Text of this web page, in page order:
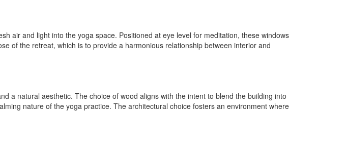
air and light into the yoga space. Positioned at eye level for meditation, these windows
of the retreat, which is to provide a harmonious relationship between interior and
a natural aesthetic. The choice of wood aligns with the intent to blend the building into
nature of the yoga practice. The architectural choice fosters an environment where